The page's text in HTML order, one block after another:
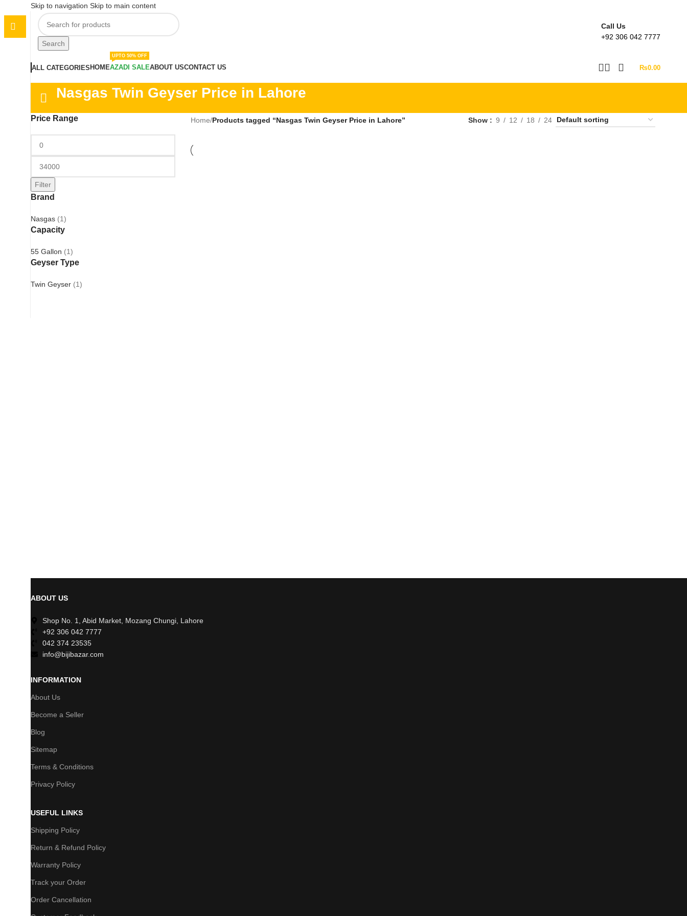
Skip to navigation Skip to main content
Search
Call Us
+92 306 042 7777
ALL CATEGORIES HOMEAZADI SALE
UPTO 50% OFF
ABOUT USCONTACT US ₨0.00
Nasgas Twin Geyser Price in Lahore
Price Range
Filter
Brand
Nasgas (1)
Capacity
55 Gallon (1)
Geyser Type
Twin Geyser (1)
Home/Products tagged “Nasgas Twin Geyser Price in Lahore” Show 9 12 18 24
ABOUT US
Shop No. 1, Abid Market, Mozang Chungi, Lahore
+92 306 042 7777
042 374 23535
info@bijibazar.com
INFORMATION
About Us
Become a Seller
Blog
Sitemap
Terms & Conditions
Privacy Policy
USEFUL LINKS
Shipping Policy
Return & Refund Policy
Warranty Policy
Track your Order
Order Cancellation